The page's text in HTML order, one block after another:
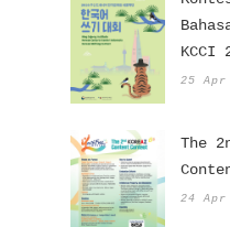
KCCI
25 Apr
The
24 Apr